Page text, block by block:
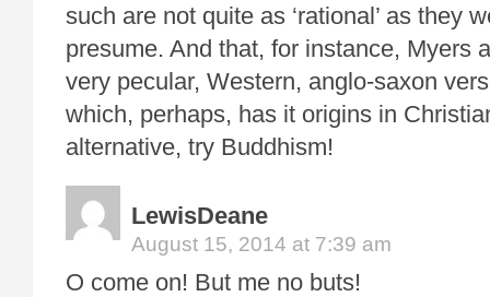
such are not quite as ‘rational’ as they
presume. And that, for instance, Myers
very pecular, Western, anglo-saxon
which, perhaps, has it origins in
alternative, try Buddhism!
LewisDeane
August 15, 2014 at 7:39 am
O come on! But me no buts!